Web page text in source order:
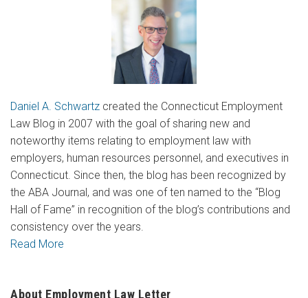
Daniel A. Schwartz created the Connecticut Employment
Law Blog in 2007 with the goal of sharing new and
noteworthy items relating to employment law with
employers, human resources personnel, and executives in
Connecticut. Since then, the blog has been recognized by
the ABA Journal, and was one of ten named to the “Blog
Hall of Fame” in recognition of the blog’s contributions and
consistency over the years.
Read More
About Employment Law Letter